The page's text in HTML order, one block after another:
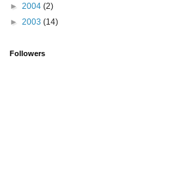
► 2004 (2)
► 2003 (14)
Followers